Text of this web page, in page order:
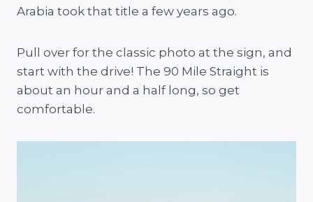
Arabia took that title a few years ago.
Pull over for the classic photo at the sign, and
start with the drive! The 90 Mile Straight is
about an hour and a half long, so get
comfortable.